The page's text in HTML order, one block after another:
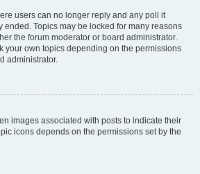
users can no longer reply and any poll it
ended. Topics may be locked for many reasons
the forum moderator or board administrator.
your own topics depending on the permissions
administrator.
images associated with posts to indicate their
icons depends on the permissions set by the